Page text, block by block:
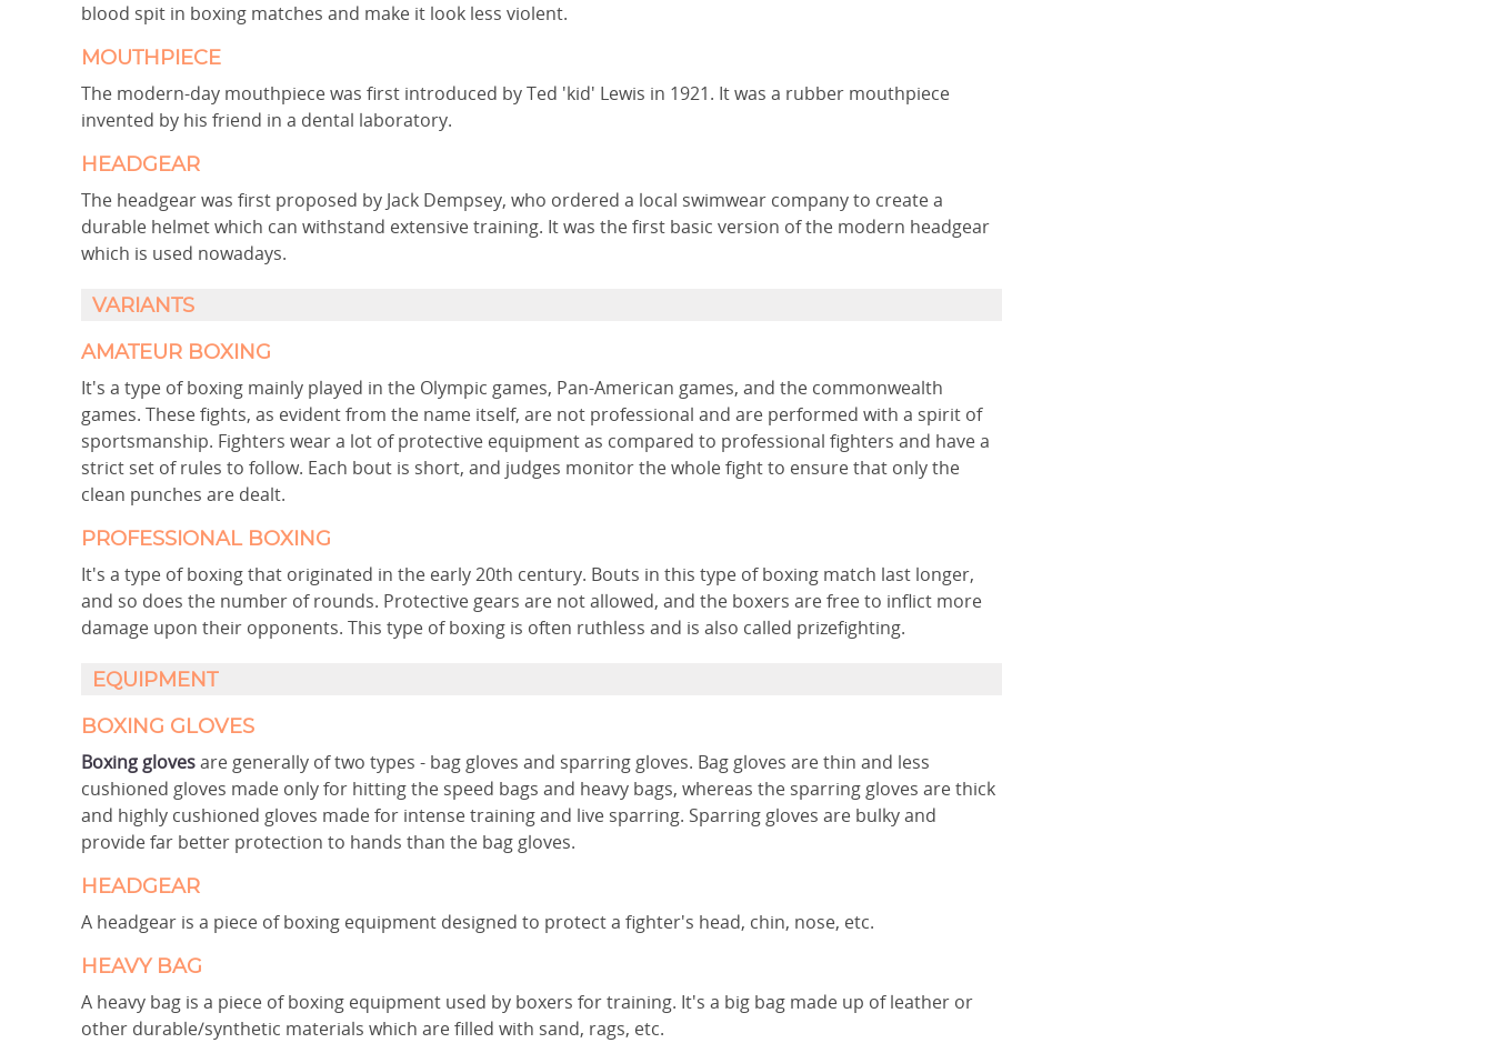
blood spit in boxing matches and make it look less violent.
MOUTHPIECE
The modern-day mouthpiece was first introduced by Ted 'kid' Lewis in 1921. It was a rubber mouthpiece
invented by his friend in a dental laboratory.
HEADGEAR
The headgear was first proposed by Jack Dempsey, who ordered a local swimwear company to create a
durable helmet which can withstand extensive training. It was the first basic version of the modern headgear
which is used nowadays.
VARIANTS
AMATEUR BOXING
It's a type of boxing mainly played in the Olympic games, Pan-American games, and the commonwealth
games. These fights, as evident from the name itself, are not professional and are performed with a spirit of
sportsmanship. Fighters wear a lot of protective equipment as compared to professional fighters and have a
strict set of rules to follow. Each bout is short, and judges monitor the whole fight to ensure that only the
clean punches are dealt.
PROFESSIONAL BOXING
It's a type of boxing that originated in the early 20th century. Bouts in this type of boxing match last longer,
and so does the number of rounds. Protective gears are not allowed, and the boxers are free to inflict more
damage upon their opponents. This type of boxing is often ruthless and is also called prizefighting.
EQUIPMENT
BOXING GLOVES
Boxing glovesare generally of two types - bag gloves and sparring gloves. Bag gloves are thin and less
cushioned gloves made only for hitting the speed bags and heavy bags, whereas the sparring gloves are thick
and highly cushioned gloves made for intense training and live sparring. Sparring gloves are bulky and
provide far better protection to hands than the bag gloves.
HEADGEAR
A headgear is a piece of boxing equipment designed to protect a fighter's head, chin, nose, etc.
HEAVY BAG
A heavy bag is a piece of boxing equipment used by boxers for training. It's a big bag made up of leather or
other durable/synthetic materials which are filled with sand, rags, etc.